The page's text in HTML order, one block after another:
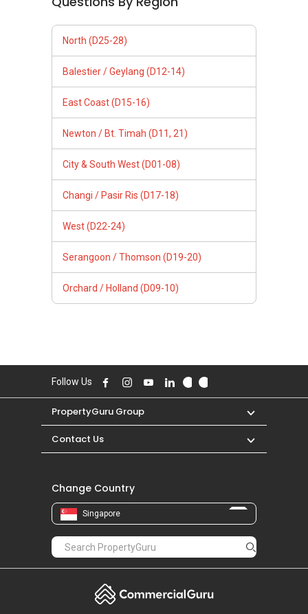
North (D25-28)
Balestier / Geylang (D12-14)
East Coast (D15-16)
Newton / Bt. Timah (D11, 21)
City & South West (D01-08)
Changi / Pasir Ris (D17-18)
West (D22-24)
Serangoon / Thomson (D19-20)
Orchard / Holland (D09-10)
Follow Us
PropertyGuru Group
Contact Us
Change Country
Singapore